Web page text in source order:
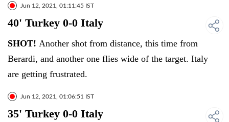
Jun 12, 2021, 01:11:45 IST
40' Turkey 0-0 Italy
SHOT! Another shot from distance, this time from
Berardi, and another one flies wide of the target. Italy
are getting frustrated.
Jun 12, 2021, 01:06:51 IST
35' Turkey 0-0 Italy